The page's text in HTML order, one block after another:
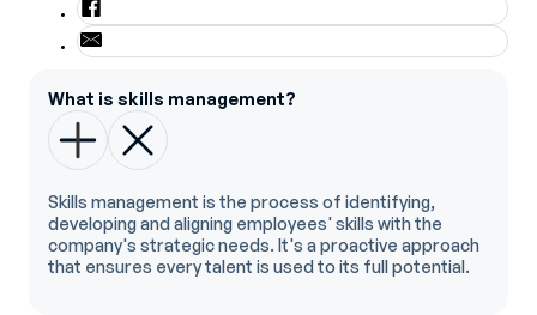
What is skills management?
Skills management is the process of identifying,
developing and aligning employees' skills with the
company's strategic needs. It's a proactive approach
that ensures every talent is used to its full potential.